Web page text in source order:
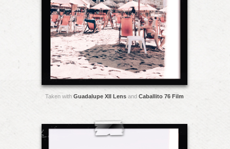
Taken with Guadalupe XII Lens and Caballito 76 Film